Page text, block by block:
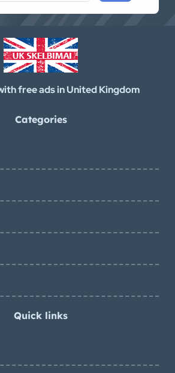
free ads in United Kingdom
Categories
Quick links